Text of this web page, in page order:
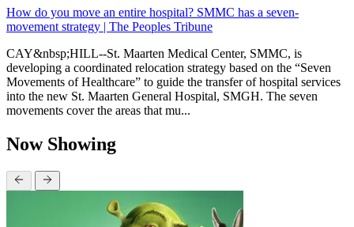
How do you move an entire hospital? SMMC has a seven-
movement strategy | The Peoples Tribune
CAY&nbsp;HILL--St. Maarten Medical Center, SMMC, is
developing a coordinated relocation strategy based on the “Seven
Movements of Healthcare” to guide the transfer of hospital services
into the new St. Maarten General Hospital, SMGH. The seven
movements cover the areas that mu...
Now Showing